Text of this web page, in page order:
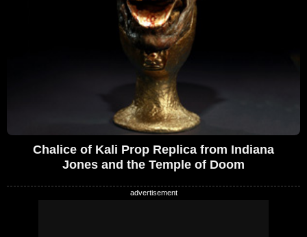
Chalice of Kali Prop Replica from Indiana
Jones and the Temple of Doom